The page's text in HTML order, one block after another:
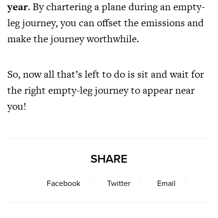
year. By chartering a plane during an empty-
leg journey, you can offset the emissions and
make the journey worthwhile.
So, now all that’s left to do is sit and wait for
the right empty-leg journey to appear near
you!
SHARE
Facebook Twitter Email